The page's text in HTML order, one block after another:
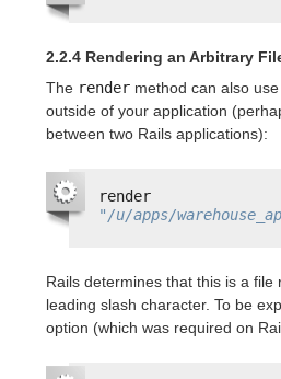
2.2.4 Rendering an Arbitrary
The render method can also
outside of your application
between two Rails applications):
"/u/apps/
Rails determines that this is a
leading slash character. To be
option (which was required on